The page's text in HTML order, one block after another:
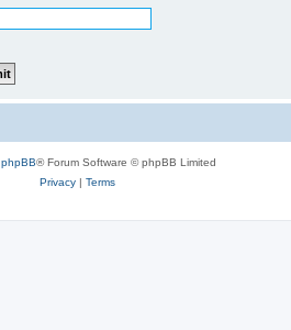
phpBB® Forum Software © phpBB Limited
Privacy| Terms